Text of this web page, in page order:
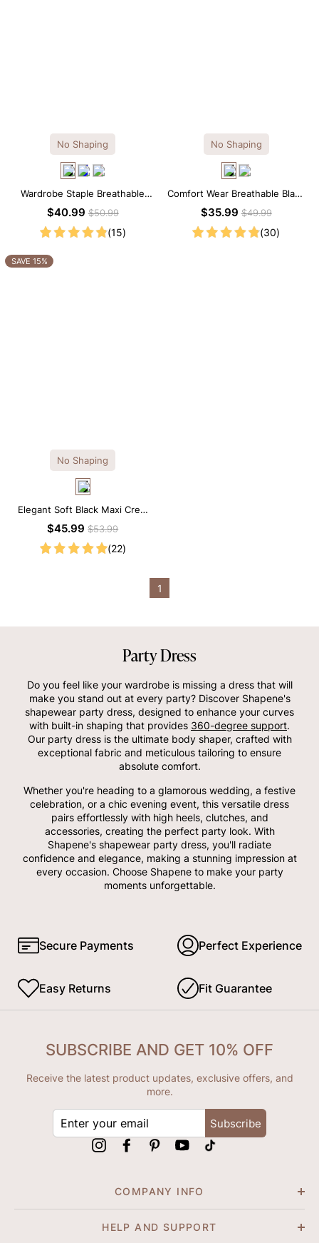
No Shaping
Wardrobe Staple Breathable
Black Modal Midi Slip Dress
$40.99$50.99
(15)
No Shaping
Comfort Wear Breathable Black
Modal Mini Slip Dress
$35.99$49.99
(30)
SAVE 15%
No Shaping
Elegant Soft Black Maxi Crew
Collar Sleeveless Dress
$45.99$53.99
(22)
1
Party Dress
Do you feel like your wardrobe is missing a dress that will
make you stand out at every party? Discover Shapene's
shapewear party dress, designed to enhance your curves
with built-in shaping that provides 360-degree support.
Our party dress is the ultimate body shaper, crafted with
exceptional fabric and meticulous tailoring to ensure
absolute comfort.
Whether you're heading to a glamorous wedding, a festive
celebration, or a chic evening event, this versatile dress
pairs effortlessly with high heels, clutches, and
accessories, creating the perfect party look. With
Shapene's shapewear party dress, you'll radiate
confidence and elegance, making a stunning impression at
every occasion. Choose Shapene to make your party
moments unforgettable.
Secure Payments Perfect Experience
Easy Returns Fit Guarantee
COMPANY INFO
HELP AND SUPPORT
SUBSCRIBE AND GET 10% OFF
Receive the latest product updates, exclusive offers, and
more.
Subscribe
InstagramFacebookPinterestYouTube